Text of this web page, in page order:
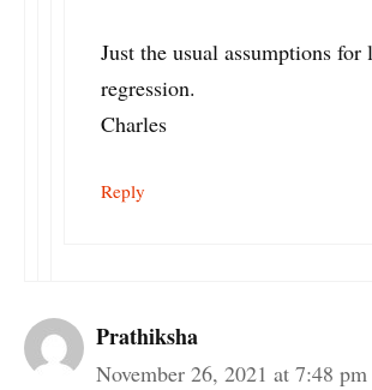
Just the usual assumptions for
regression.
Charles
Reply
Prathiksha
November 26, 2021 at 7:48 pm